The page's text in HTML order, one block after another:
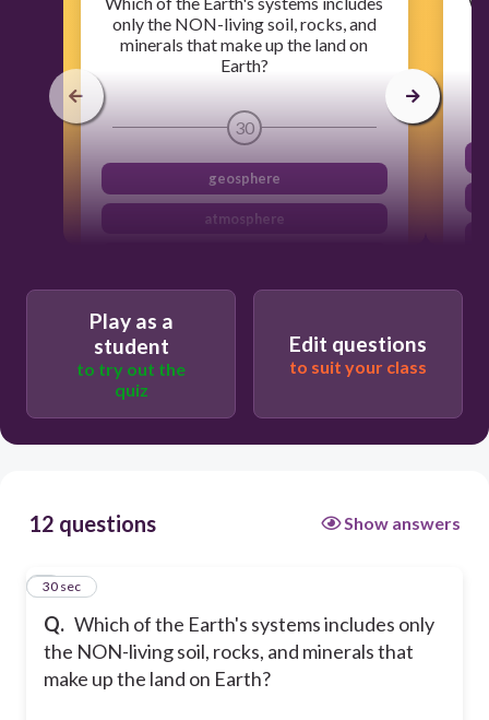
only the NON-living soil, rocks, and
minerals that make up the land on
Earth?
30
geosphere
atmosphere
hydrosphere
Play as a
student
to try out the
quiz
Edit questions
to suit your class
12 questions Show answers
Q. Which of the Earth's systems includes only
the NON-living soil, rocks, and minerals that
make up the land on Earth?
1
30 sec